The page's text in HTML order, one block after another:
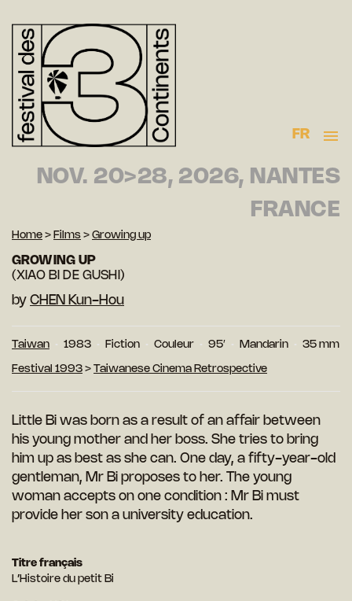
FR
NOV. 20>28, 2026, NANTES
FRANCE
Home > Films > Growing up
GROWING UP
(XIAO BI DE GUSHI)
by CHEN Kun-Hou
Taiwan 1983 Fiction Couleur 95′ Mandarin 35 mm
Festival 1993 > Taiwanese Cinema Retrospective
Little Bi was born as a result of an affair between
his young mother and her boss. She tries to bring
him up as best as she can. One day, a fifty-year-old
gentleman, Mr Bi proposes to her. The young
woman accepts on one condition : Mr Bi must
provide her son a university education.
Titre français
L’Histoire du petit Bi